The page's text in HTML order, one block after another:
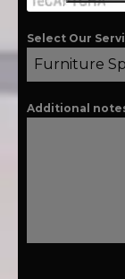
Select Our
Furniture
Additional